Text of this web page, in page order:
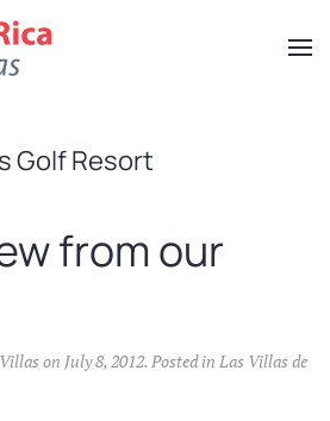
Golf Resort
from our
on July 8, 2012. Posted in Las Villas de